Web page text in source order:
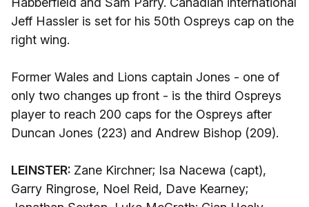
Jeff Hassler is set for his 50th Ospreys cap on the
right wing.
Former Wales and Lions captain Jones - one of
only two changes up front - is the third Ospreys
player to reach 200 caps for the Ospreys after
Duncan Jones (223) and Andrew Bishop (209).
LEINSTER: Zane Kirchner; Isa Nacewa (capt),
Garry Ringrose, Noel Reid, Dave Kearney;